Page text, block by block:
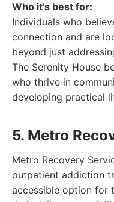
Who it's best for:
Individuals who
connection and are
beyond just
The Serenity House
who thrive in
developing practical
5. Metro
Metro Recovery
outpatient addiction
accessible option for